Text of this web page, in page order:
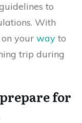
to
With
your way to
trip during
for